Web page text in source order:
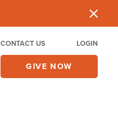
CONTACT US LOGIN
GIVE NOW